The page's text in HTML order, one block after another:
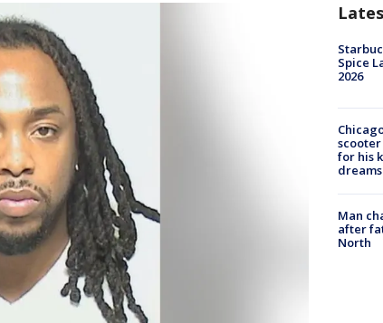
Spice
2026
for his
dreams
Man
after
North